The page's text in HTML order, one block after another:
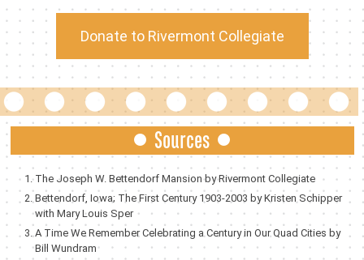
Donate to Rivermont Collegiate
Sources
The Joseph W. Bettendorf Mansion by Rivermont Collegiate
Bettendorf, Iowa; The First Century 1903-2003 by Kristen Schipper
with Mary Louis Sper
A Time We Remember Celebrating a Century in Our Quad Cities by
Bill Wundram